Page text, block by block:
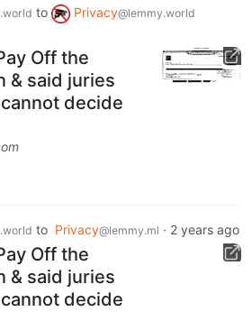
to Privacy@lemmy.world
Off the
& said juries
decide
to Privacy@lemmy.ml · 2 years ago
Off the
& said juries
decide